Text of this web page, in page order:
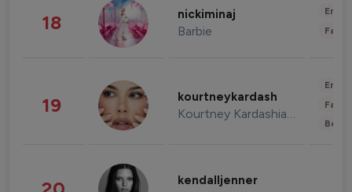
18 nickiminaj
Barbie
19 kourtneykardash
Kourtney Kardashian Barker
kendalljenner